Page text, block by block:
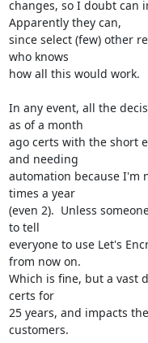
changes, so I doubt can
Apparently they can,
since select (few) other
who knows
how all this would work.
In any event, all the
as of a month
ago certs with the short
and needing
automation because I'm
times a year
(even 2).  Unless
to tell
everyone to use Let's
from now on.
Which is fine, but a vast
certs for
25 years, and impacts
customers.